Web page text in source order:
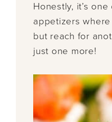
Honestly, it’s
appetizers where
but reach for
just one more!